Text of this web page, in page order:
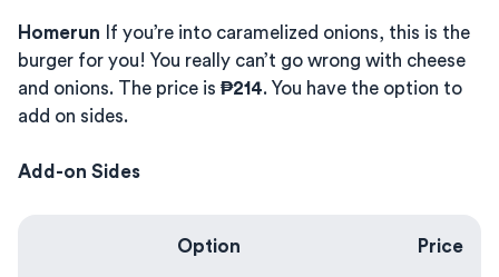
Homerun If you’re into caramelized onions, this is the
burger for you! You really can’t go wrong with cheese
and onions. The price is ₱214. You have the option to
add on sides.
Add-on Sides
Option Price